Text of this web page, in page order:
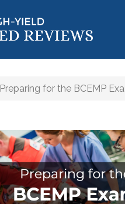
Preparing for the BCEMP